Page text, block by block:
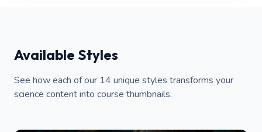
Available Styles
See how each of our 14 unique styles transforms your
science content into course thumbnails.